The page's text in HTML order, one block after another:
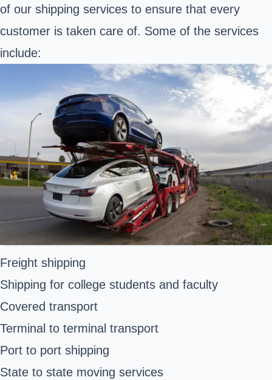
of our shipping services to ensure that every
customer is taken care of. Some of the services
include:
Freight shipping
Shipping for college students and faculty
Covered transport
Terminal to terminal transport
Port to port shipping
State to state moving services